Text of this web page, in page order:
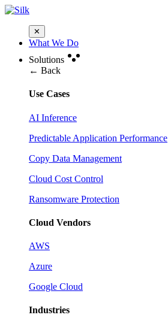
✕
What We Do
Solutions
← Back
Use Cases
AI Inference
Predictable Application Performance
Copy Data Management
Cloud Cost Control
Ransomware Protection
Cloud Vendors
AWS
Azure
Google Cloud
Industries